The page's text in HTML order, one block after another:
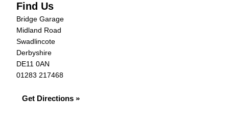
Find Us
Bridge Garage
Midland Road
Swadlincote
Derbyshire
DE11 0AN
01283 217468
Get Directions »